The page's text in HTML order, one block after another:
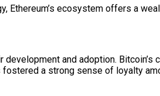
Ethereum’s ecosystem offers a
and adoption.
a strong sense of loyalty